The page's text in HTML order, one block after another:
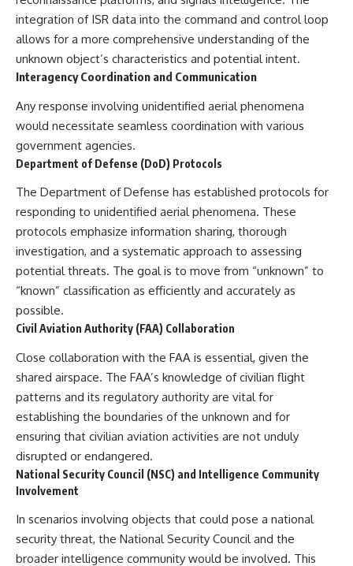
integration of ISR data into the command and control loop
allows for a more comprehensive understanding of the
unknown object’s characteristics and potential intent.
Interagency Coordination and Communication
Any response involving unidentified aerial phenomena
would necessitate seamless coordination with various
government agencies.
Department of Defense (DoD) Protocols
The Department of Defense has established protocols for
responding to unidentified aerial phenomena. These
protocols emphasize information sharing, thorough
investigation, and a systematic approach to assessing
potential threats. The goal is to move from “unknown” to
“known” classification as efficiently and accurately as
possible.
Civil Aviation Authority (FAA) Collaboration
Close collaboration with the FAA is essential, given the
shared airspace. The FAA’s knowledge of civilian flight
patterns and its regulatory authority are vital for
establishing the boundaries of the unknown and for
ensuring that civilian aviation activities are not unduly
disrupted or endangered.
National Security Council (NSC) and Intelligence Community
Involvement
In scenarios involving objects that could pose a national
security threat, the National Security Council and the
broader intelligence community would be involved. This